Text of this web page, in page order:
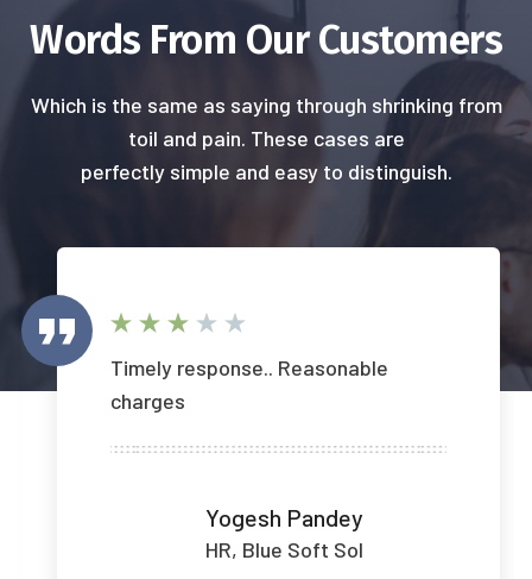
Words From Our Customers
Which is the same as saying through shrinking from
toil and pain. These cases are
perfectly simple and easy to distinguish.
Timely response.. Reasonable
charges
Yogesh Pandey
HR, Blue Soft Sol